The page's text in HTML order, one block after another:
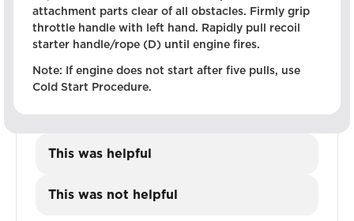
attachment parts clear of all obstacles. Firmly grip
throttle handle with left hand. Rapidly pull recoil
starter handle/rope (D) until engine fires.
Note: If engine does not start after five pulls, use
Cold Start Procedure.
This was helpful
This was not helpful